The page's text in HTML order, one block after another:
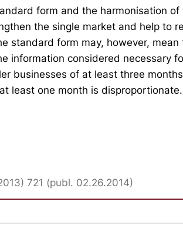
form and the harmonisation
the single market and help to
standard form may, however,
information considered necessary
businesses of at least three
least one month is disproportionate.
721 (publ. 02.26.2014)